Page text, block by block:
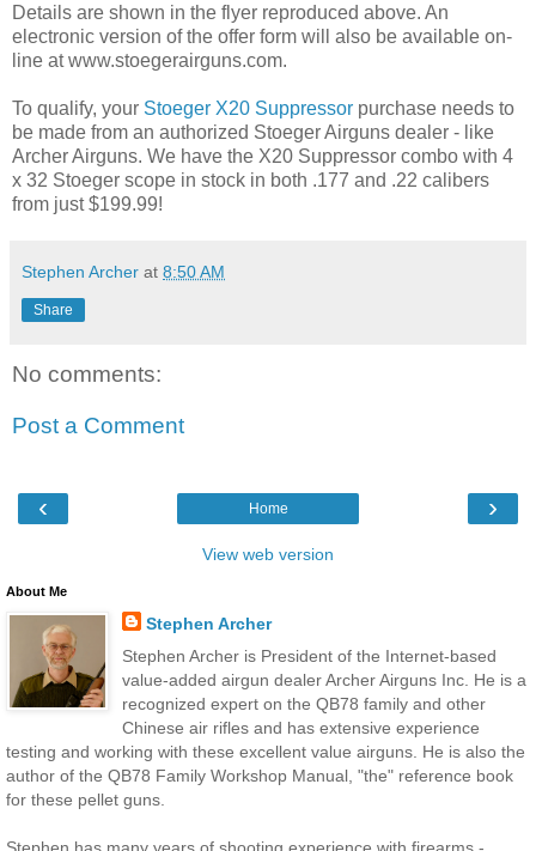
Details are shown in the flyer reproduced above. An
electronic version of the offer form will also be available on-
line at www.stoegerairguns.com.
To qualify, your Stoeger X20 Suppressor purchase needs to
be made from an authorized Stoeger Airguns dealer - like
Archer Airguns. We have the X20 Suppressor combo with 4
x 32 Stoeger scope in stock in both .177 and .22 calibers
from just $199.99!
Stephen Archer at 8:50 AM
Share
No comments:
Post a Comment
‹ ›
Home
View web version
About Me
Stephen Archer
Stephen Archer is President of the Internet-based
value-added airgun dealer Archer Airguns Inc. He is a
recognized expert on the QB78 family and other
Chinese air rifles and has extensive experience
testing and working with these excellent value airguns. He is also the
author of the QB78 Family Workshop Manual, "the" reference book
for these pellet guns.